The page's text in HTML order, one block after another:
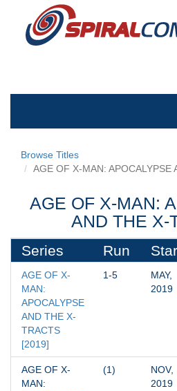
Browse Titles
AGE OF X-MAN: APOCALYPSE
AGE OF X-MAN:
AND THE X-
Series Run
AGE OF X-
MAN:
APOCALYPSE
AND THE X-
TRACTS
[2019]
1-5
MAY,
2019
AGE OF X-
MAN:
(1)
NOV,
2019